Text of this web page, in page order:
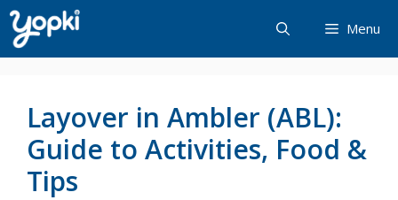
Skip
to
content
Menu
Layover in Ambler (ABL):
Guide to Activities, Food &
Tips